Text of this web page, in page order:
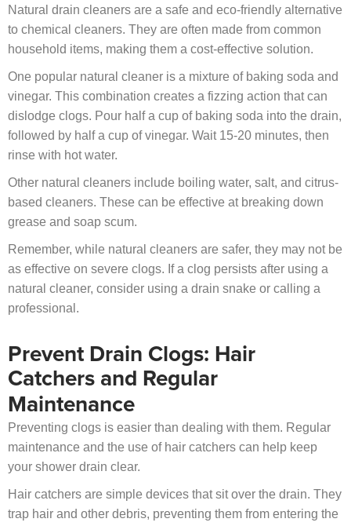
Natural drain cleaners are a safe and eco-friendly alternative
to chemical cleaners. They are often made from common
household items, making them a cost-effective solution.
One popular natural cleaner is a mixture of baking soda and
vinegar. This combination creates a fizzing action that can
dislodge clogs. Pour half a cup of baking soda into the drain,
followed by half a cup of vinegar. Wait 15-20 minutes, then
rinse with hot water.
Other natural cleaners include boiling water, salt, and citrus-
based cleaners. These can be effective at breaking down
grease and soap scum.
Remember, while natural cleaners are safer, they may not be
as effective on severe clogs. If a clog persists after using a
natural cleaner, consider using a drain snake or calling a
professional.
Prevent Drain Clogs: Hair
Catchers and Regular
Maintenance
Preventing clogs is easier than dealing with them. Regular
maintenance and the use of hair catchers can help keep
your shower drain clear.
Hair catchers are simple devices that sit over the drain. They
trap hair and other debris, preventing them from entering the